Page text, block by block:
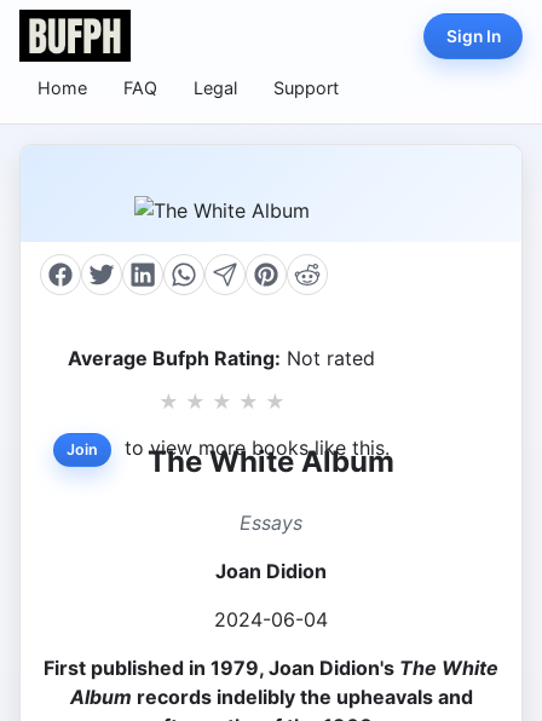
Home FAQ Legal Support
Sign In
Average Bufph Rating: Not rated
★ ★ ★ ★ ★
Join to view more books like this.
The White Album
Essays
Joan Didion
2024-06-04
First published in 1979, Joan Didion's The White
Album records indelibly the upheavals and